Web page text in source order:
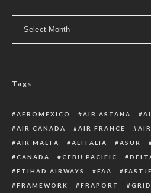
Tags
AEROMEXICO AIR ASTANA
AIR CANADA
AIR FRANCE
AIR MALTA
ALITALIA ASUR
CANADA
CEBU PACIFIC
ETIHAD AIRWAYS
FAA
FRAMEWORK
FRAPORT GRID